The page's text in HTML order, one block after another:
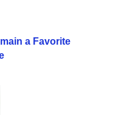
a Favorite